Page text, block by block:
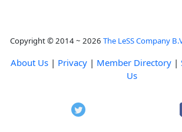
Copyright © 2014 ~ 2026 The LeSS Company
About Us | Privacy | Member Directory |
Us